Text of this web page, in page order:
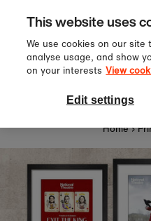
Skip to content
Sign up to our
off your
National
Home ›
This website uses
We use cookies on our site
analyse usage, and show
on your interests View
Edit settings